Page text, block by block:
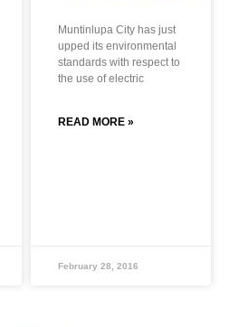
Muntinlupa City has just
upped its environmental
standards with respect to
the use of electric
READ MORE »
February 28, 2016